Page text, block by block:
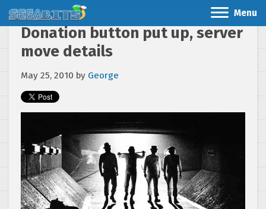
Menu
Donation button put up, server
move details
May 25, 2010 by George